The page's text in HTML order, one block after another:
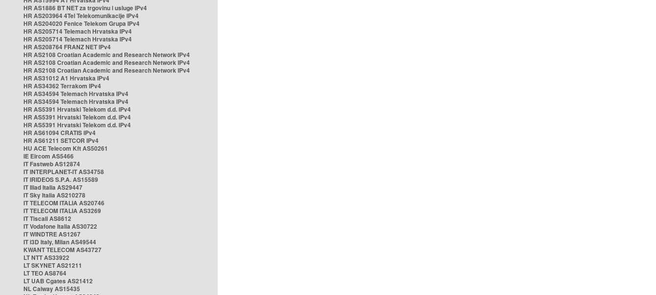
HR AS1886 BT NET za trgovinu i usluge IPv4
HR AS203964 4Tel Telekomunikacije IPv4
HR AS204020 Fenice Telekom Grupa IPv4
HR AS205714 Telemach Hrvatska IPv4
HR AS205714 Telemach Hrvatska IPv4
HR AS208764 FRANZ NET IPv4
HR AS2108 Croatian Academic and Research Network IPv4
HR AS2108 Croatian Academic and Research Network IPv4
HR AS2108 Croatian Academic and Research Network IPv4
HR AS31012 A1 Hrvatska IPv4
HR AS34362 Terrakom IPv4
HR AS34594 Telemach Hrvatska IPv4
HR AS34594 Telemach Hrvatska IPv4
HR AS5391 Hrvatski Telekom d.d. IPv4
HR AS5391 Hrvatski Telekom d.d. IPv4
HR AS5391 Hrvatski Telekom d.d. IPv4
HR AS61094 CRATIS IPv4
HR AS61211 SETCOR IPv4
HU ACE Telecom Kft AS50261
IE Eircom AS5466
IT Fastweb AS12874
IT INTERPLANET-IT AS34758
IT IRIDEOS S.P.A. AS15589
IT Iliad Italia AS29447
IT Sky Italia AS210278
IT TELECOM ITALIA AS20746
IT TELECOM ITALIA AS3269
IT Tiscali AS8612
IT Vodafone Italia AS30722
IT WINDTRE AS1267
IT i3D Italy, Milan AS49544
KWANT TELECOM AS43727
LT NTT AS33922
LT SKYNET AS21211
LT TEO AS8764
LT UAB Cgates AS21412
NL Caiway AS15435